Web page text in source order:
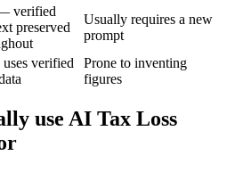
verified
preserved
Usually requires a new
prompt
verified
Prone to inventing
figures
use AI Tax Loss